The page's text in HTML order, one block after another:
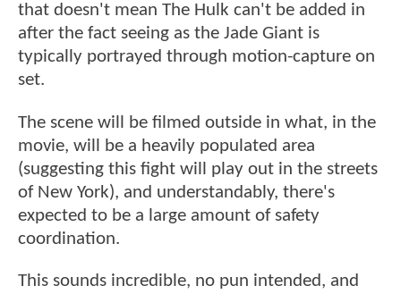
that doesn't mean The Hulk can't be added in
after the fact seeing as the Jade Giant is
typically portrayed through motion-capture on
set.
The scene will be filmed outside in what, in the
movie, will be a heavily populated area
(suggesting this fight will play out in the streets
of New York), and understandably, there's
expected to be a large amount of safety
coordination.
This sounds incredible, no pun intended, and